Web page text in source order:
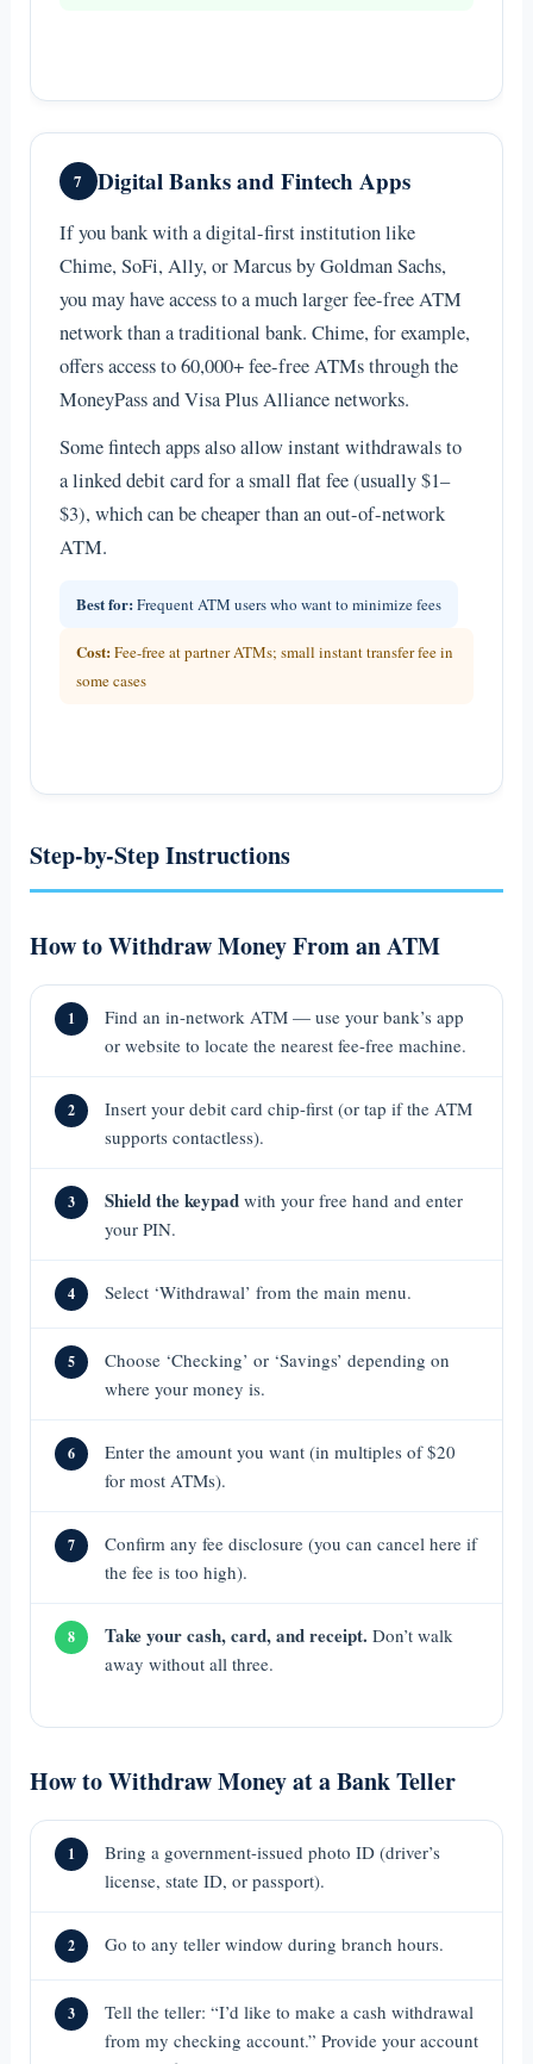
7 Digital Banks and Fintech Apps
If you bank with a digital-first institution like
Chime, SoFi, Ally, or Marcus by Goldman Sachs,
you may have access to a much larger fee-free ATM
network than a traditional bank. Chime, for example,
offers access to 60,000+ fee-free ATMs through the
MoneyPass and Visa Plus Alliance networks.
Some fintech apps also allow instant withdrawals to
a linked debit card for a small flat fee (usually $1–
$3), which can be cheaper than an out-of-network
ATM.
Best for: Frequent ATM users who want to minimize fees
Cost:Fee-free at partner ATMs; small instant transfer fee in
some cases
Step-by-Step Instructions
How to Withdraw Money From an ATM
1
Find an in-network ATM — use your bank’s app
or website to locate the nearest fee-free machine.
2
Insert your debit card chip-first (or tap if the ATM
supports contactless).
3 Shield the keypadwith your free hand and enter
your PIN.
4 Select ‘Withdrawal’ from the main menu.
5
Choose ‘Checking’ or ‘Savings’ depending on
where your money is.
6
Enter the amount you want (in multiples of $20
for most ATMs).
7
Confirm any fee disclosure (you can cancel here if
the fee is too high).
8 Take your cash, card, and receipt. Don’t walk
away without all three.
How to Withdraw Money at a Bank Teller
1
Bring a government-issued photo ID (driver’s
license, state ID, or passport).
2 Go to any teller window during branch hours.
3
Tell the teller: “I’d like to make a cash withdrawal
from my checking account.” Provide your account